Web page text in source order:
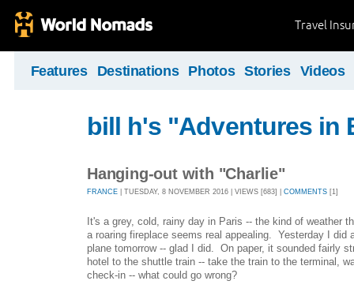
Travel
Features Destinations Photos Stories Videos
bill h's "Adventures in
Hanging-out with "Charlie"
FRANCE | TUESDAY, 8 NOVEMBER 2016 | VIEWS [683] | COMMENTS [1]
It's a grey, cold, rainy day in Paris -- the kind of weather
a roaring fireplace seems real appealing. Yesterday I did
plane tomorrow -- glad I did. On paper, it sounded fairly
hotel to the shuttle train -- take the train to the terminal,
check-in -- what could go wrong?